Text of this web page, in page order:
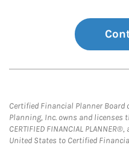
Certified Financial Planner
Planning, Inc. owns and licenses
CERTIFIED FINANCIAL
United States to Certified